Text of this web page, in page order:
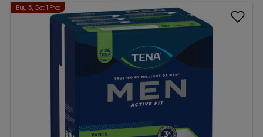
Prescriptions
Buy 5, Get 1 Free